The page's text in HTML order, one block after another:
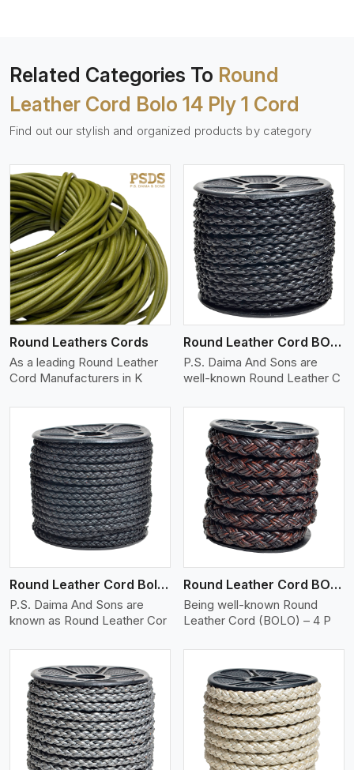
Related Categories To Round
Leather Cord Bolo 14 Ply 1 Cord
Find out our stylish and organized products by category
Round Leathers Cords
As a leading Round Leather
Cord Manufacturers in K
View More
Round Leather Cord BOLO 4 Ply 1 Cord
P.S. Daima And Sons are
well-known Round Leather C
Round Leather Cord Bolo 4 Ply 2 Cord
P.S. Daima And Sons are
known as Round Leather Cor
View More
Round Leather Cord BOLO 4 Ply 3 Cord
Being well-known Round
Leather Cord (BOLO) – 4 P
View More